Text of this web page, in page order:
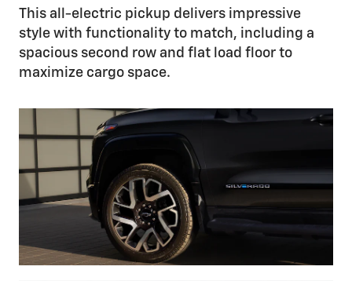
This all-electric pickup delivers impressive
style with functionality to match, including a
spacious second row and flat load floor to
maximize cargo space.